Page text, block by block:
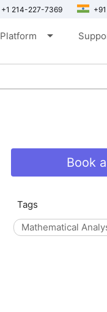
+1 214-227-7369
Platform arrow_drop_down
Book
Tags
Mathematical